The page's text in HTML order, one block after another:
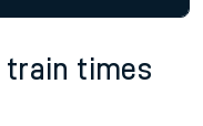
train times